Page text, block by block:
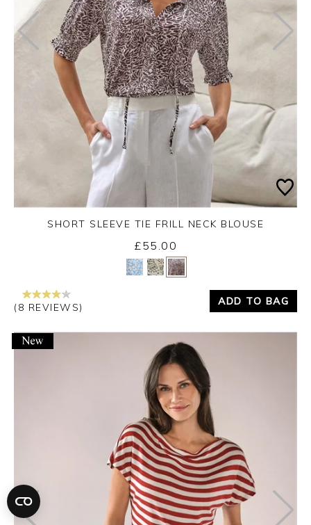
Yes No
SHORT SLEEVE TIE FRILL NECK BLOUSE
£55.00
(8 REVIEWS)
ADD TO BAG